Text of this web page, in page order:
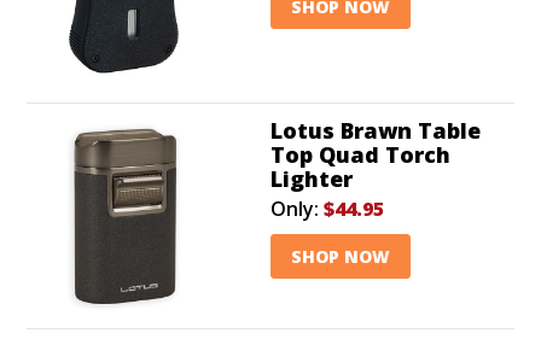
SHOP NOW
Lotus Brawn Table
Top Quad Torch
Lighter
Only: $44.95
SHOP NOW